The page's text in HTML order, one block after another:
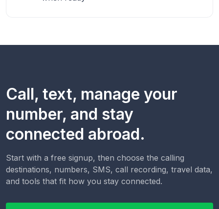
Call, text, manage your
number, and stay
connected abroad.
Start with a free signup, then choose the calling
destinations, numbers, SMS, call recording, travel data,
and tools that fit how you stay connected.